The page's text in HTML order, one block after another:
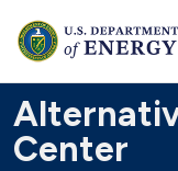
Center